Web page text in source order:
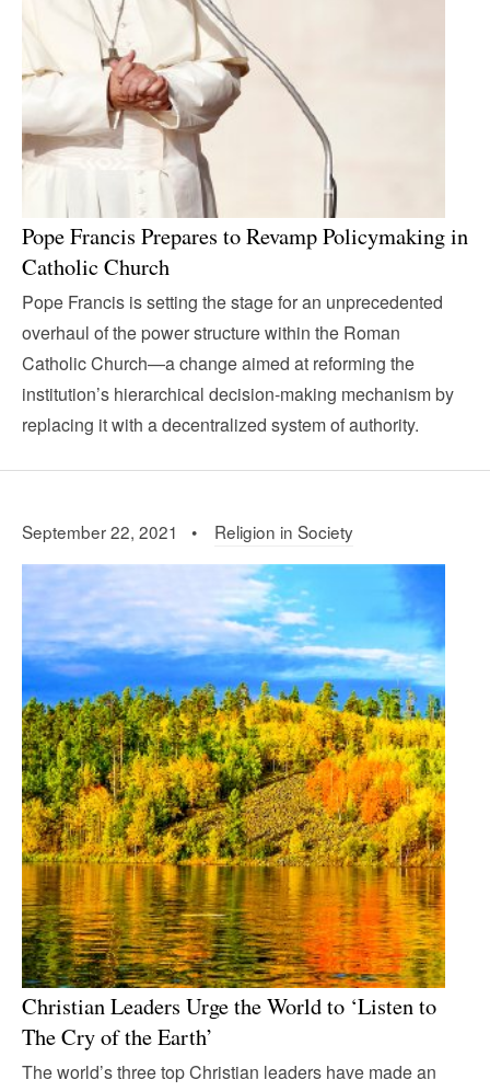
Pope Francis Prepares to Revamp Policymaking in
Catholic Church
Pope Francis is setting the stage for an unprecedented
overhaul of the power structure within the Roman
Catholic Church—a change aimed at reforming the
institution’s hierarchical decision-making mechanism by
replacing it with a decentralized system of authority.
September 22, 2021 • Religion in Society
Christian Leaders Urge the World to ‘Listen to
The Cry of the Earth’
The world’s three top Christian leaders have made an